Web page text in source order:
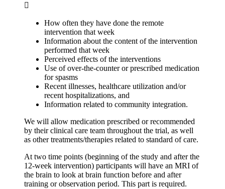

How often they have done the remote
intervention that week
Information about the content of the intervention
performed that week
Perceived effects of the interventions
Use of over-the-counter or prescribed medication
for spasms
Recent illnesses, healthcare utilization and/or
recent hospitalizations, and
Information related to community integration.
We will allow medication prescribed or recommended
by their clinical care team throughout the trial, as well
as other treatments/therapies related to standard of care.
At two time points (beginning of the study and after the
12-week intervention) participants will have an MRI of
the brain to look at brain function before and after
training or observation period. This part is required.